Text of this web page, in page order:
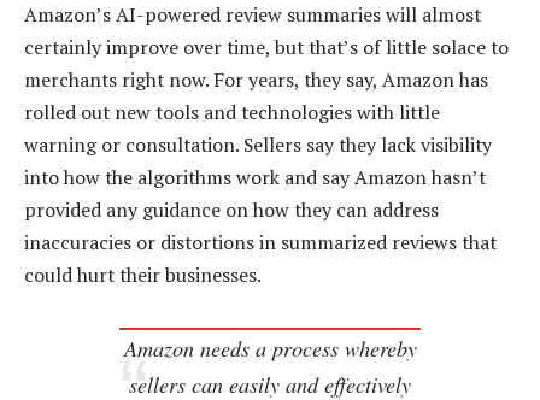
Amazon’s AI-powered review summaries will almost
certainly improve over time, but that’s of little solace to
merchants right now. For years, they say, Amazon has
rolled out new tools and technologies with little
warning or consultation. Sellers say they lack visibility
into how the algorithms work and say Amazon hasn’t
provided any guidance on how they can address
inaccuracies or distortions in summarized reviews that
could hurt their businesses.
Amazon needs a process whereby
sellers can easily and effectively